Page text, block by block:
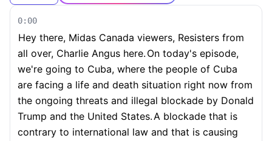
0:00
Hey there, Midas Canada viewers, Resisters from
all over, Charlie Angus here. On today's episode,
we're going to Cuba, where the people of Cuba
are facing a life and death situation right now from
the ongoing threats and illegal blockade by Donald
Trump and the United States.A blockade that is
contrary to international law and that is causing